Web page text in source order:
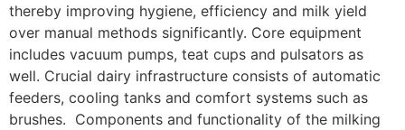
thereby improving hygiene, efficiency and milk yield
over manual methods significantly. Core equipment
includes vacuum pumps, teat cups and pulsators as
well. Crucial dairy infrastructure consists of automatic
feeders, cooling tanks and comfort systems such as
brushes. Components and functionality of the milking